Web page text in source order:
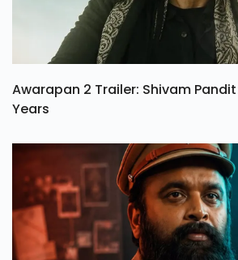
Awarapan 2 Trailer: Shivam Pandit
Years